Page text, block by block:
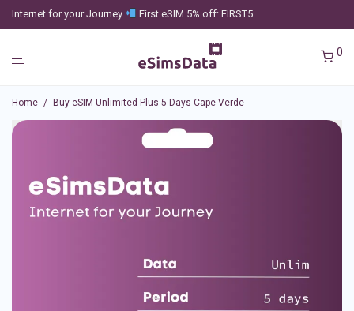
Internet for your Journey First eSIM 5% off: FIRST5
0
Home / Buy eSIM Unlimited Plus 5 Days Cape Verde